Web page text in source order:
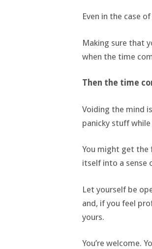
Even in the case
Making sure that
when the time
Then the time
Voiding the mind
panicky stuff
You might get the
itself into a sense
Let yourself be
and, if you feel
yours.
You’re welcome.